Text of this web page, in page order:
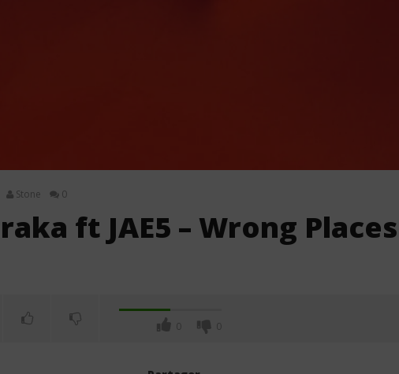
Stone 0
ft JAE5 – Wrong Places
0 0